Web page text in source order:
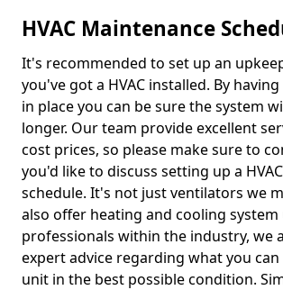
HVAC Maintenance
It's recommended to set up an
you've got a HVAC installed. By
in place you can be sure the system
longer. Our team provide excellent
cost prices, so please make sure to
you'd like to discuss setting up a
schedule. It's not just ventilators we
also offer heating and cooling system
professionals within the industry, we
expert advice regarding what you
unit in the best possible condition.